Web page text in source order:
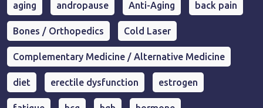
aging andropause Anti-Aging back pain
Bones / Orthopedics Cold Laser
Complementary Medicine / Alternative Medicine
diet erectile dysfunction estrogen